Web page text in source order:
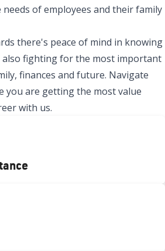
of employees and their family
there's peace of mind in knowing
also fighting for the most important
finances and future. Navigate
you are getting the most value
with us.